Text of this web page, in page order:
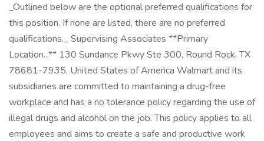
_Outlined below are the optional preferred qualifications for
this position. If none are listed, there are no preferred
qualifications._ Supervising Associates **Primary
Location...** 130 Sundance Pkwy Ste 300, Round Rock, TX
78681-7935, United States of America Walmart and its
subsidiaries are committed to maintaining a drug-free
workplace and has a no tolerance policy regarding the use of
illegal drugs and alcohol on the job. This policy applies to all
employees and aims to create a safe and productive work